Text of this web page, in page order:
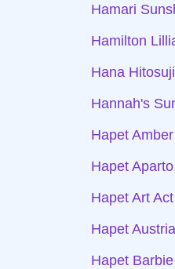
Hamari
Hamilton
Hana Hitosuji
Hannah's
Hapet Amber
Hapet Aparto
Hapet Art Act
Hapet
Hapet Barbie